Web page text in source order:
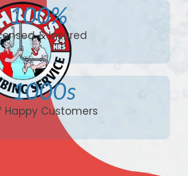
100%
& Insured
1000s
Happy Customers